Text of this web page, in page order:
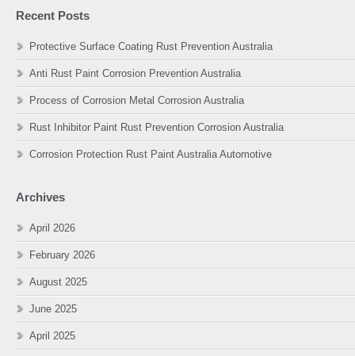
Recent Posts
Protective Surface Coating Rust Prevention Australia
Anti Rust Paint Corrosion Prevention Australia
Process of Corrosion Metal Corrosion Australia
Rust Inhibitor Paint Rust Prevention Corrosion Australia
Corrosion Protection Rust Paint Australia Automotive
Archives
April 2026
February 2026
August 2025
June 2025
April 2025